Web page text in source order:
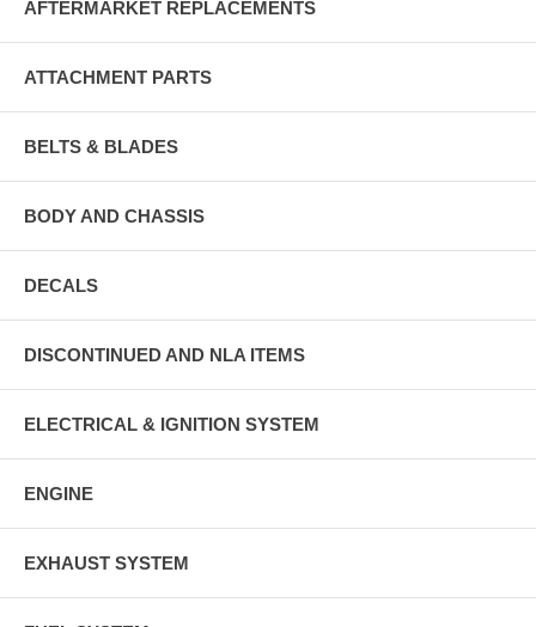
AFTERMARKET REPLACEMENTS
ATTACHMENT PARTS
BELTS & BLADES
BODY AND CHASSIS
DECALS
DISCONTINUED AND NLA ITEMS
ELECTRICAL & IGNITION SYSTEM
ENGINE
EXHAUST SYSTEM